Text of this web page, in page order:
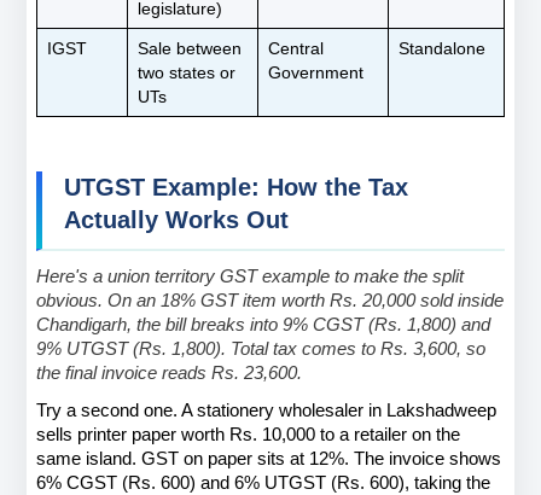
legislature)
IGST
Sale between
two states or
UTs
Central
Government
Standalone
UTGST Example: How the Tax
Actually Works Out
Here's a union territory GST example to make the split
obvious. On an 18% GST item worth Rs. 20,000 sold inside
Chandigarh, the bill breaks into 9% CGST (Rs. 1,800) and
9% UTGST (Rs. 1,800). Total tax comes to Rs. 3,600, so
the final invoice reads Rs. 23,600.
Try a second one. A stationery wholesaler in Lakshadweep
sells printer paper worth Rs. 10,000 to a retailer on the
same island. GST on paper sits at 12%. The invoice shows
6% CGST (Rs. 600) and 6% UTGST (Rs. 600), taking the